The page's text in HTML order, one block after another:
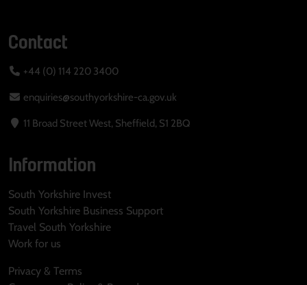
Contact
+44 (0) 114 220 3400
enquiries@southyorkshire-ca.gov.uk
11 Broad Street West, Sheffield, S1 2BQ
Information
South Yorkshire Invest
South Yorkshire Business Support
Travel South Yorkshire
Work for us
Privacy & Terms